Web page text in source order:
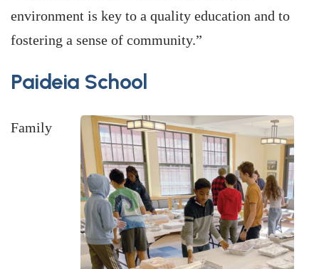
environment is key to a quality education and to
fostering a sense of community.”
Paideia School
Family